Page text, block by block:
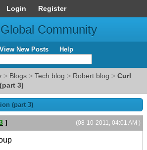
Login Register
Community
View New Posts Help
> Blogs > Tech blog > Robert blog > Curl
3)
(part 3)
(08-10-2011, 04:01 AM )
]